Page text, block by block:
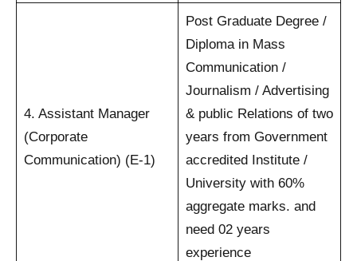
4. Assistant Manager
(Corporate
Communication) (E-1)
Post Graduate Degree /
Diploma in Mass
Communication /
Journalism / Advertising
& public Relations of two
years from Government
accredited Institute /
University with 60%
aggregate marks. and
need 02 years
experience